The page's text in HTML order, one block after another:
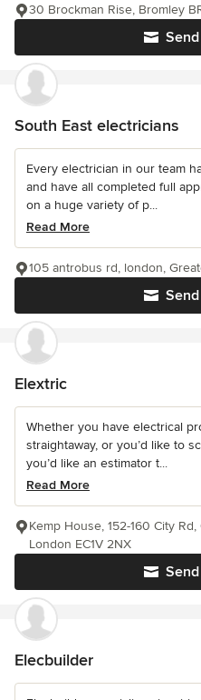
30 Brockman Rise, Bromley
South East electricians
Every electrician in our team
and have all completed full
on a huge variety of p...
Read More
105 antrobus rd, london,
Elextric
Whether you have electrical
straightaway, or you’d like to
you’d like an estimator t...
Read More
Kemp House, 152-160 City
London EC1V 2NX
Elecbuilder